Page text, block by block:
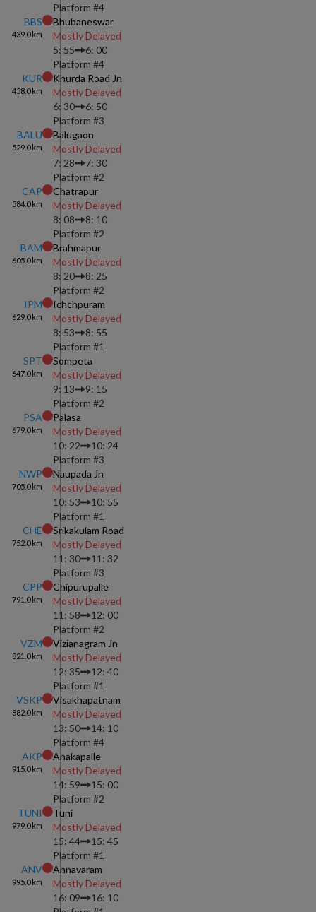
Platform #4
BBS
439.0km
Bhubaneswar
Mostly Delayed
5: 55
6: 00
Platform #4
KUR
458.0km
Khurda Road Jn
Mostly Delayed
6: 30
6: 50
Platform #3
BALU
529.0km
Balugaon
Mostly Delayed
7: 28
7: 30
Platform #2
CAP
584.0km
Chatrapur
Mostly Delayed
8: 08
8: 10
Platform #2
BAM
605.0km
Brahmapur
Mostly Delayed
8: 20
8: 25
Platform #2
IPM
629.0km
Ichchpuram
Mostly Delayed
8: 53
8: 55
Platform #1
SPT
647.0km
Sompeta
Mostly Delayed
9: 13
9: 15
Platform #2
PSA
679.0km
Palasa
Mostly Delayed
10: 22
10: 24
Platform #3
NWP
705.0km
Naupada Jn
Mostly Delayed
10: 53
10: 55
Platform #1
CHE
752.0km
Srikakulam Road
Mostly Delayed
11: 30
11: 32
Platform #3
CPP
791.0km
Chipurupalle
Mostly Delayed
11: 58
12: 00
Platform #2
VZM
821.0km
Vizianagram Jn
Mostly Delayed
12: 35
12: 40
Platform #1
VSKP
882.0km
Visakhapatnam
Mostly Delayed
13: 50
14: 10
Platform #4
AKP
915.0km
Anakapalle
Mostly Delayed
14: 59
15: 00
Platform #2
TUNI
979.0km
Tuni
Mostly Delayed
15: 44
15: 45
Platform #1
ANV
995.0km
Annavaram
Mostly Delayed
16: 09
16: 10